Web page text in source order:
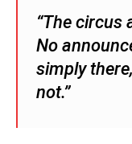
“The circus
No
simply
not.”